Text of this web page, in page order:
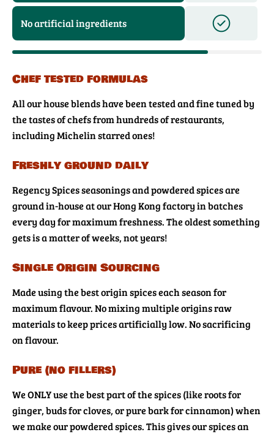
No artificial ingredients
Chef tested formulas
All our house blends have been tested and fine tuned by
the tastes of chefs from hundreds of restaurants,
including Michelin starred ones!
Freshly ground daily
Regency Spices seasonings and powdered spices are
ground in-house at our Hong Kong factory in batches
every day for maximum freshness. The oldest something
gets is a matter of weeks, not years!
Single Origin Sourcing
Made using the best origin spices each season for
maximum flavour. No mixing multiple origins raw
materials to keep prices artificially low. No sacrificing
on flavour.
Pure (no fillers)
We ONLY use the best part of the spices (like roots for
ginger, buds for cloves, or pure bark for cinnamon) when
we make our powdered spices. This gives our spices an